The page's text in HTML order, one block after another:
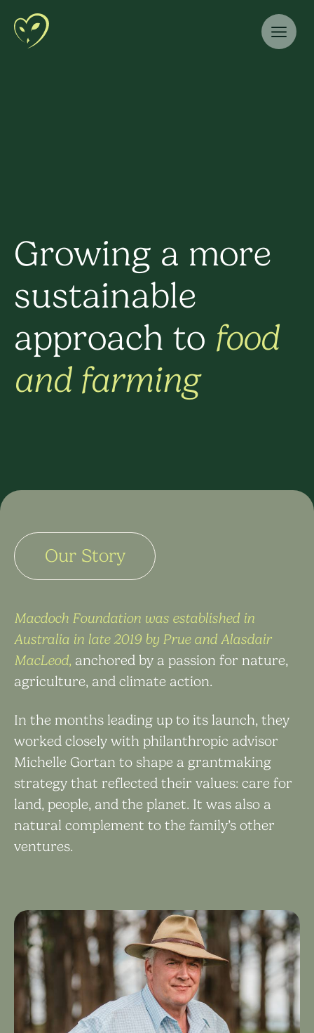
Growing a more
sustainable
approach to food
and farming
Our Story
Macdoch Foundation was established in
Australia in late 2019 by Prue and Alasdair
MacLeod, anchored by a passion for nature,
agriculture, and climate action.
In the months leading up to its launch, they
worked closely with philanthropic advisor
Michelle Gortan to ​shape a grantmaking
strategy that reflected their values: care for
land, people, and the planet. It was also ​a
natural complement to the family’s other
ventures.​